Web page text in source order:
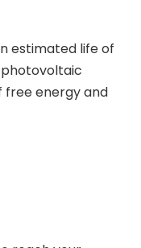
estimated life of
photovoltaic
free energy and